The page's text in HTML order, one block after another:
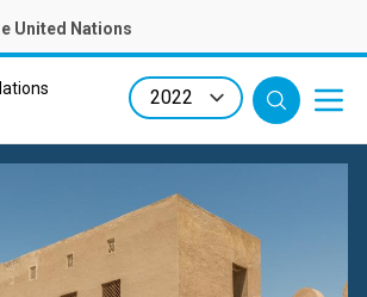
United Nations